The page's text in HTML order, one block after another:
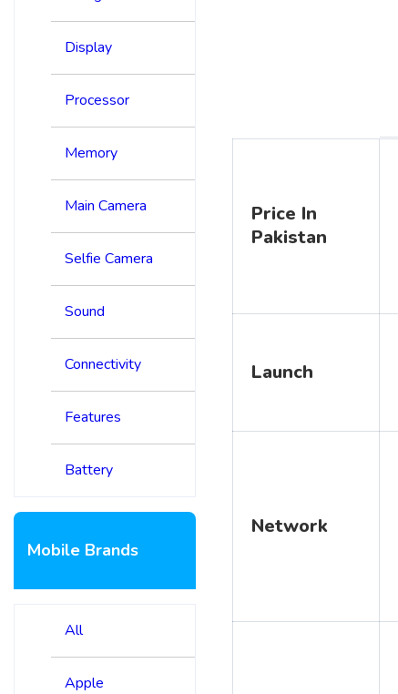
Display
Processor
Memory
Main Camera
Selfie Camera
Sound
Connectivity
Features
Battery
Mobile Brands
All
Apple
Price In
Pakistan
Launch
Network